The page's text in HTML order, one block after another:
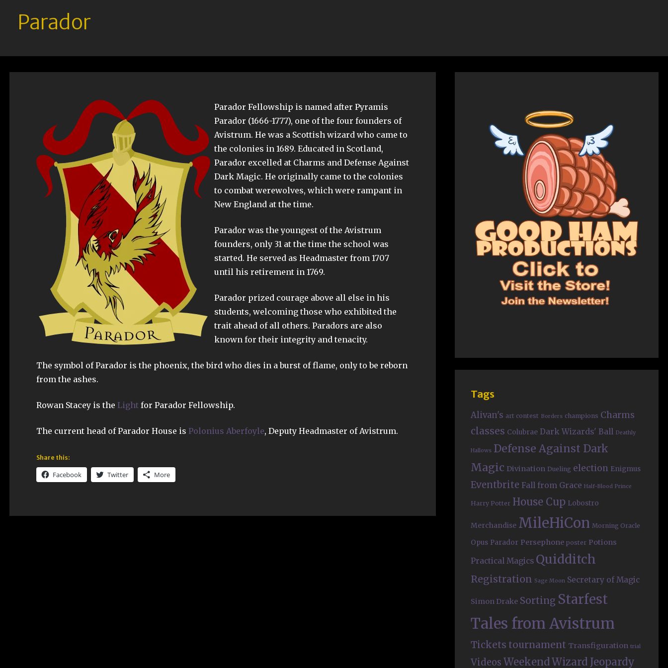
Parador
Parador Fellowship is named after Pyramis
Parador (1666-1777), one of the four founders of
Avistrum. He was a Scottish wizard who came to
the colonies in 1689. Educated in Scotland,
Parador excelled at Charms and Defense Against
Dark Magic. He originally came to the colonies
to combat werewolves, which were rampant in
New England at the time.
Parador was the youngest of the Avistrum
founders, only 31 at the time the school was
started. He served as Headmaster from 1707
until his retirement in 1769.
Parador prized courage above all else in his
students, welcoming those who exhibited the
trait ahead of all others. Paradors are also
known for their integrity and tenacity.
The symbol of Parador is the phoenix, the bird who dies in a burst of flame, only to be reborn
from the ashes.
Rowan Stacey is the Light for Parador Fellowship.
The current head of Parador House is Polonius Aberfoyle, Deputy Headmaster of Avistrum.
Share this:
Facebook Twitter More
Tags
Alivan's art contest Borders champions Charms
classes Colubrae Dark Wizards' Ball Deathly
Hallows Defense Against Dark
Magic Divination Dueling election Enigmus
Eventbrite Fall from Grace Half-Blood Prince
Harry Potter House Cup Lobostro
Merchandise MileHiCon Morning Oracle
Opus Parador Persephone poster Potions
Practical Magics Quidditch
Registration Sage Moon Secretary of Magic
Simon Drake Sorting Starfest
Tales from Avistrum
Tickets tournament Transfiguration trial
Videos WeekendWizard Jeopardy